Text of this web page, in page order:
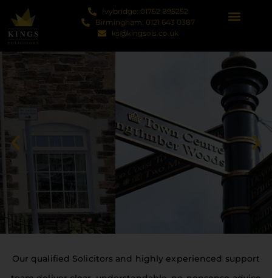
Ivybridge: 01752 895252
Birmingham: 0121 643 0387
ks@kingsols.co.uk
Our qualified Solicitors and highly experienced support